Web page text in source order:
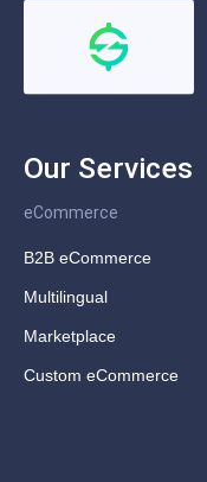
Our Services
eCommerce
B2B eCommerce
Multilingual
Marketplace
Custom eCommerce